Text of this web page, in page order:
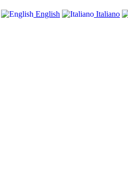
English
Italiano